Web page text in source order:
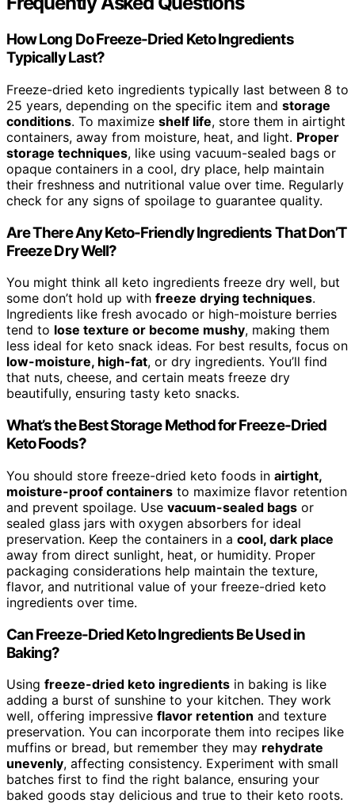
How Long Do Freeze-Dried Keto Ingredients
Typically Last?
Freeze-dried keto ingredients typically last between 8 to
25 years, depending on the specific item and storage
conditions. To maximize shelf life, store them in airtight
containers, away from moisture, heat, and light. Proper
storage techniques, like using vacuum-sealed bags or
opaque containers in a cool, dry place, help maintain
their freshness and nutritional value over time. Regularly
check for any signs of spoilage to guarantee quality.
Are There Any Keto-Friendly Ingredients That Don’T
Freeze Dry Well?
You might think all keto ingredients freeze dry well, but
some don’t hold up with freeze drying techniques.
Ingredients like fresh avocado or high-moisture berries
tend to lose texture or become mushy, making them
less ideal for keto snack ideas. For best results, focus on
low-moisture, high-fat, or dry ingredients. You’ll find
that nuts, cheese, and certain meats freeze dry
beautifully, ensuring tasty keto snacks.
What’s the Best Storage Method for Freeze-Dried
Keto Foods?
You should store freeze-dried keto foods in airtight,
moisture-proof containers to maximize flavor retention
and prevent spoilage. Use vacuum-sealed bags or
sealed glass jars with oxygen absorbers for ideal
preservation. Keep the containers in a cool, dark place
away from direct sunlight, heat, or humidity. Proper
packaging considerations help maintain the texture,
flavor, and nutritional value of your freeze-dried keto
ingredients over time.
Can Freeze-Dried Keto Ingredients Be Used in
Baking?
Using freeze-dried keto ingredients in baking is like
adding a burst of sunshine to your kitchen. They work
well, offering impressive flavor retention and texture
preservation. You can incorporate them into recipes like
muffins or bread, but remember they may rehydrate
unevenly, affecting consistency. Experiment with small
batches first to find the right balance, ensuring your
baked goods stay delicious and true to their keto roots.